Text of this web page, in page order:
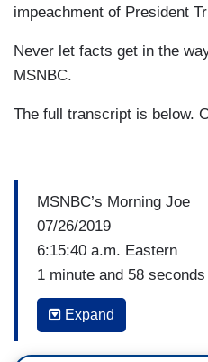
impeachment of President
Never let facts get in the
MSNBC.
The full transcript is below.
MSNBC’s Morning Joe
07/26/2019
6:15:40 a.m. Eastern
1 minute and 58 seconds
WILLIE GEIST: Well,
Expand